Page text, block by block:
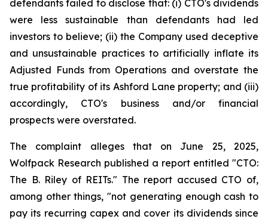
defendants failed to disclose that: (i) CTO's dividends
were less sustainable than defendants had led
investors to believe; (ii) the Company used deceptive
and unsustainable practices to artificially inflate its
Adjusted Funds from Operations and overstate the
true profitability of its Ashford Lane property; and (iii)
accordingly, CTO's business and/or financial
prospects were overstated.
The complaint alleges that on June 25, 2025,
Wolfpack Research published a report entitled "CTO:
The B. Riley of REITs." The report accused CTO of,
among other things, "not generating enough cash to
pay its recurring capex and cover its dividends since